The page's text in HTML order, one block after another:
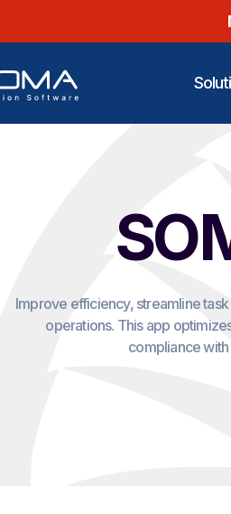
Improve efficiency, streamline
operations. This app
compliance